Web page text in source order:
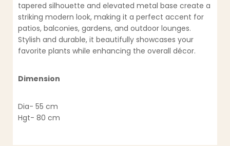
tapered silhouette and elevated metal base create a
striking modern look, making it a perfect accent for
patios, balconies, gardens, and outdoor lounges.
Stylish and durable, it beautifully showcases your
favorite plants while enhancing the overall décor.
Dimension
Dia- 55 cm
Hgt- 80 cm